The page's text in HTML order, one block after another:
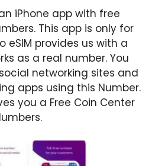
iPhone app with free
This app is only for
eSIM provides us with a
as a real number. You
networking sites and
apps using this Number.
you a Free Coin Center